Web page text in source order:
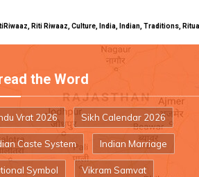
Riti Riwaaz, Culture, India, Indian, Traditions,
the Word
Vrat 2026 Sikh Calendar 2026
Caste System Indian Marriage
Symbol Vikram Samvat